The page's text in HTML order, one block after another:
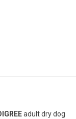
adult dry dog